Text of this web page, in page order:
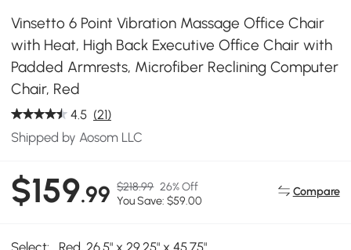
Vinsetto 6 Point Vibration Massage Office Chair
with Heat, High Back Executive Office Chair with
Padded Armrests, Microfiber Reclining Computer
Chair, Red
4.5 (21)
Shipped by Aosom LLC
$159.99 $218.99 26% Off
You Save: $59.00
Compare